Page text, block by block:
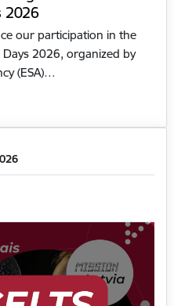
2026
our participation in the
2026, organized by
(ESA)…